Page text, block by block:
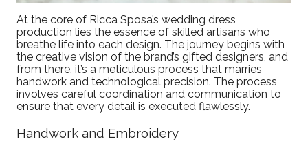
At the core of Ricca Sposa’s wedding dress
production lies the essence of skilled artisans who
breathe life into each design. The journey begins with
the creative vision of the brand’s gifted designers, and
from there, it’s a meticulous process that marries
handwork and technological precision. The process
involves careful coordination and communication to
ensure that every detail is executed flawlessly.
Handwork and Embroidery